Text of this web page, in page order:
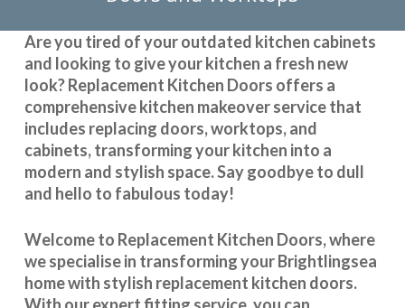
Are you tired of your outdated kitchen cabinets
and looking to give your kitchen a fresh new
look?Replacement Kitchen Doors offers a
comprehensive kitchen makeover service that
includes replacing doors, worktops, and
cabinets, transforming your kitchen into a
modern and stylish space. Say goodbye to dull
and hello to fabulous today!
Welcome to Replacement Kitchen Doors, where
we specialise in transforming yourBrightlingsea
home with stylish replacement kitchen doors.